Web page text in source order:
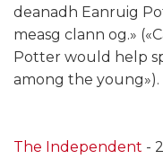
deanadh Eanruig
measg clann og.»
Potter would help
among the young»).
The Independent -